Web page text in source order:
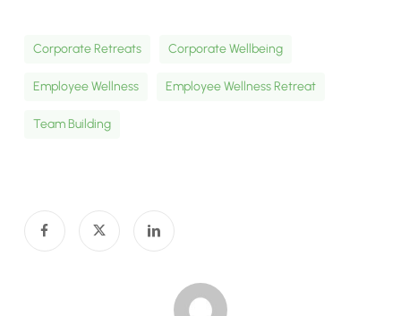
Corporate Retreats Corporate Wellbeing
Employee Wellness Employee Wellness Retreat
Team Building